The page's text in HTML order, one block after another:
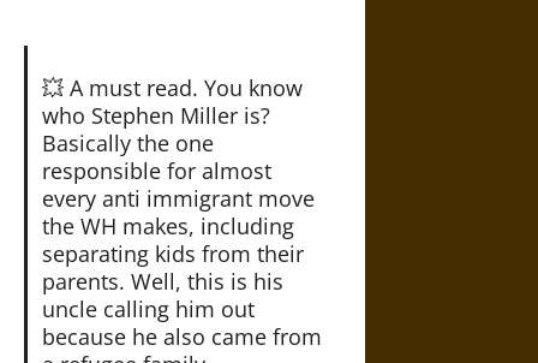
💥 A must read. You know
who Stephen Miller is?
Basically the one
responsible for almost
every anti immigrant move
the WH makes, including
separating kids from their
parents. Well, this is his
uncle calling him out
because he also came from